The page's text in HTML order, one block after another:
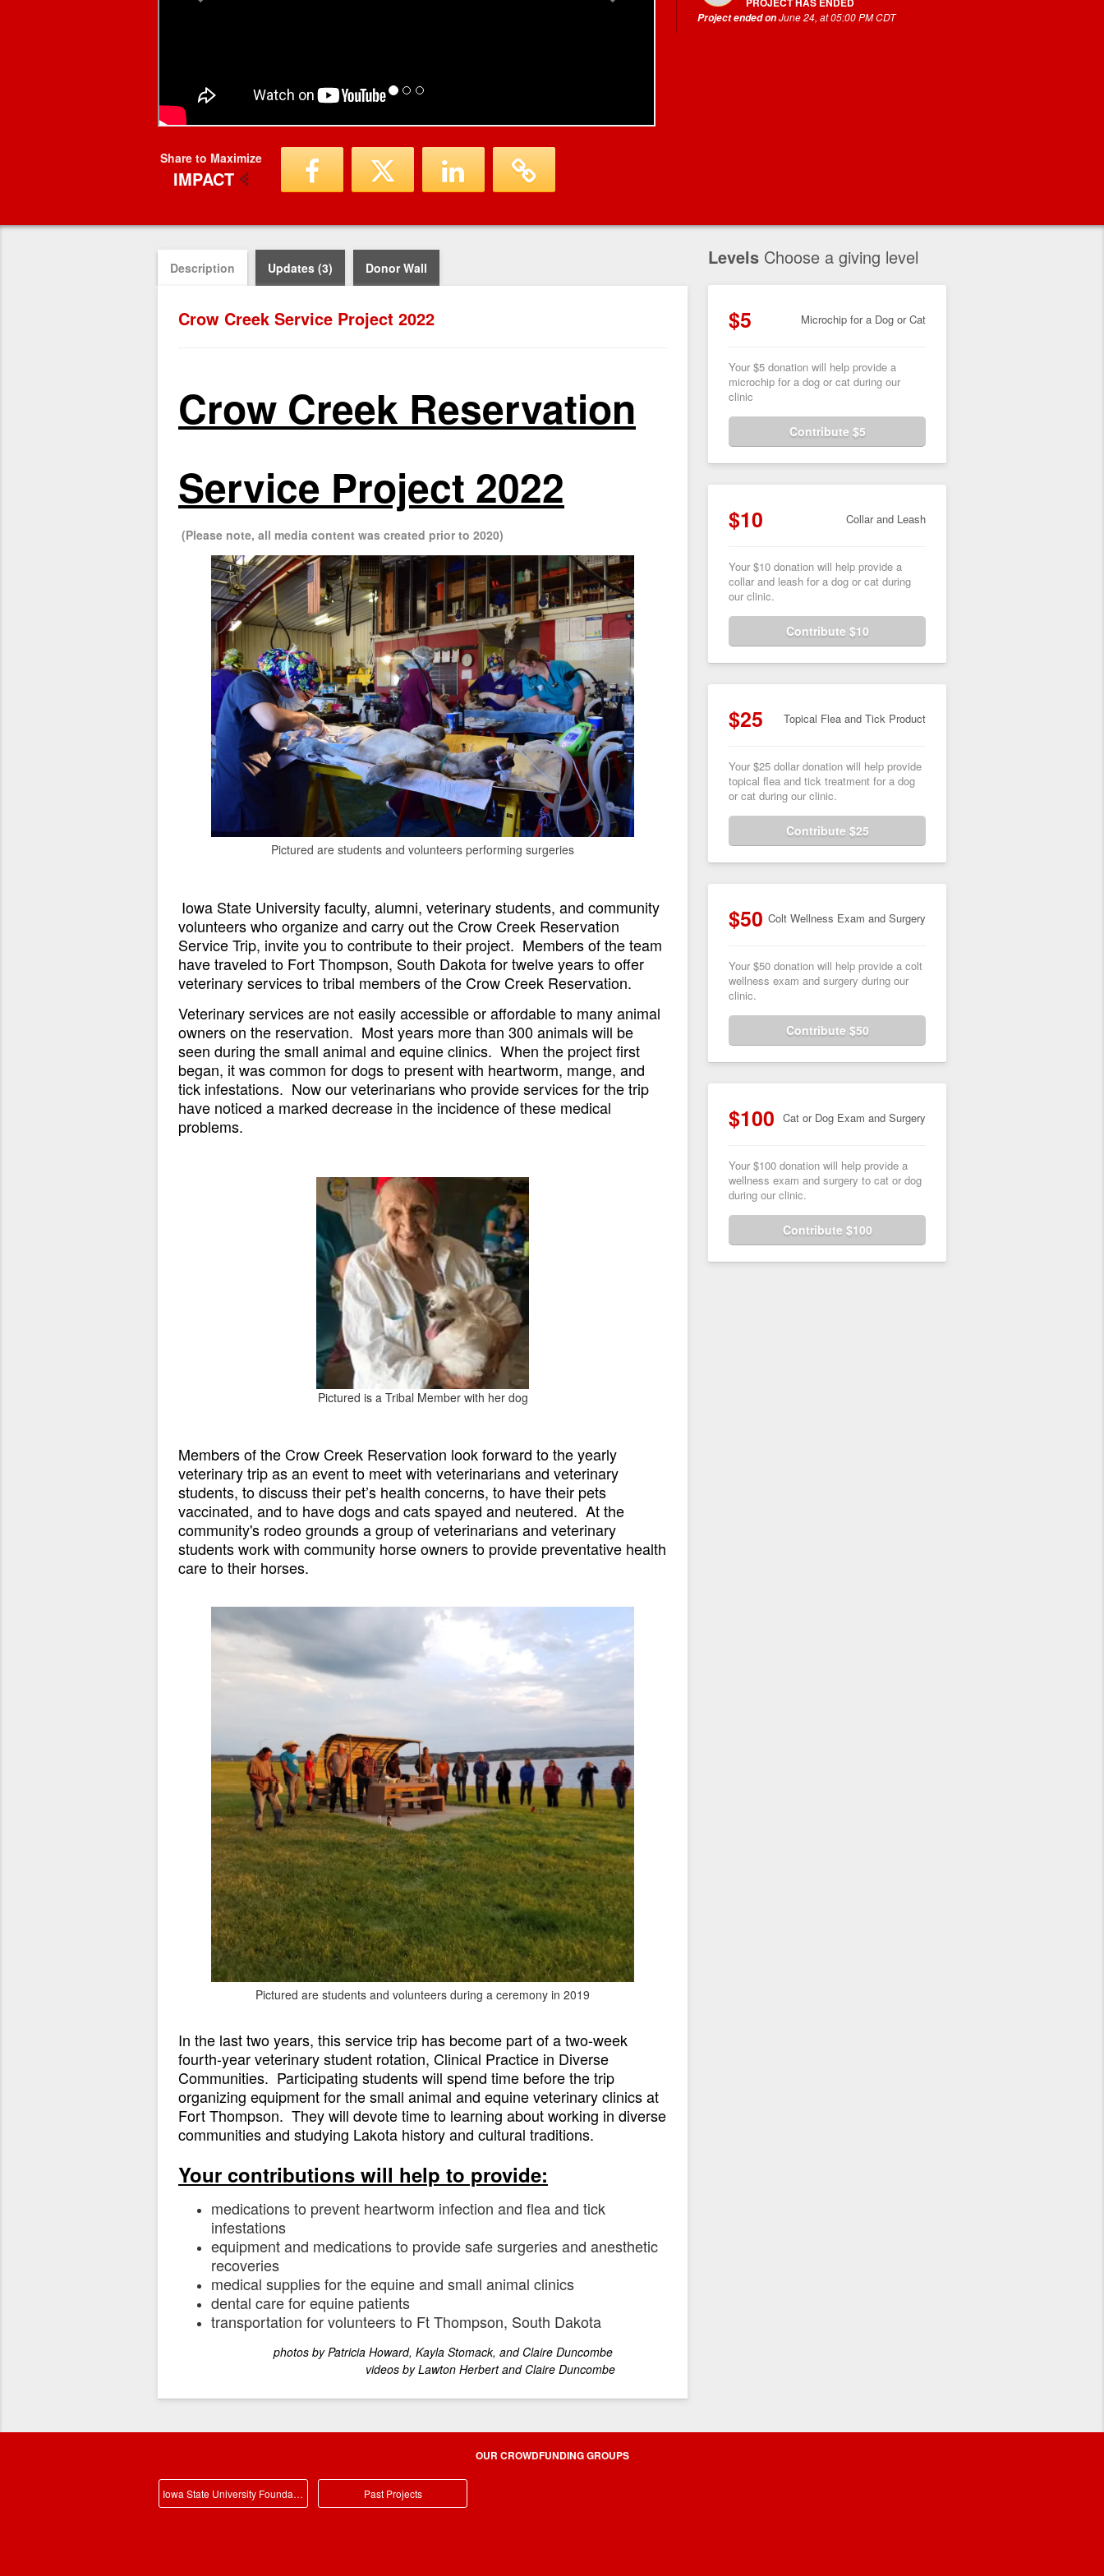
Share to Maximize
IMPACT
Project ended onJune 24, at 05:00 PM CDT
Description Updates (3) Donor Wall
Crow Creek Service Project 2022
Crow Creek Reservation
Service Project 2022
(Please note, all media content was created prior to 2020)
Pictured are students and volunteers performing surgeries
Iowa State University faculty, alumni, veterinary students, and community
volunteers who organize and carry out the Crow Creek Reservation
Service Trip, invite you to contribute to their project. Members of the team
have traveled to Fort Thompson, South Dakota for twelve years to offer
veterinary services to tribal members of the Crow Creek Reservation.
Veterinary services are not easily accessible or affordable to many animal
owners on the reservation. Most years more than 300 animals will be
seen during the small animal and equine clinics. When the project first
began, it was common for dogs to present with heartworm, mange, and
tick infestations. Now our veterinarians who provide services for the trip
have noticed a marked decrease in the incidence of these medical
problems.
Pictured is a Tribal Member with her dog
Members of the Crow Creek Reservation look forward to the yearly
veterinary trip as an event to meet with veterinarians and veterinary
students, to discuss their pet’s health concerns, to have their pets
vaccinated, and to have dogs and cats spayed and neutered. At the
community's rodeo grounds a group of veterinarians and veterinary
students work with community horse owners to provide preventative health
care to their horses.
Pictured are students and volunteers during a ceremony in 2019
In the last two years, this service trip has become part of a two-week
fourth-year veterinary student rotation, Clinical Practice in Diverse
Communities. Participating students will spend time before the trip
organizing equipment for the small animal and equine veterinary clinics at
Fort Thompson. They will devote time to learning about working in diverse
communities and studying Lakota history and cultural traditions.
Your contributions will help to provide:
medications to prevent heartworm infection and flea and tick
infestations
equipment and medications to provide safe surgeries and anesthetic
recoveries
medical supplies for the equine and small animal clinics
dental care for equine patients
transportation for volunteers to Ft Thompson, South Dakota
photos by Patricia Howard, Kayla Stomack, and Claire Duncombe
videos by Lawton Herbert and Claire Duncombe
Levels Choose a giving level
$5 Microchip for a Dog or Cat
Your $5 donation will help provide a
microchip for a dog or cat during our
clinic
Contribute $5
$10 Collar and Leash
Your $10 donation will help provide a
collar and leash for a dog or cat during
our clinic.
Contribute $10
$25 Topical Flea and Tick Product
Your $25 dollar donation will help provide
topical flea and tick treatment for a dog
or cat during our clinic.
Contribute $25
$50 Colt Wellness Exam and Surgery
Your $50 donation will help provide a colt
wellness exam and surgery during our
clinic.
Contribute $50
$100 Cat or Dog Exam and Surgery
Your $100 donation will help provide a
wellness exam and surgery to cat or dog
during our clinic.
Contribute $100
OUR CROWDFUNDING GROUPS
Iowa State University Foundation Main Past Projects